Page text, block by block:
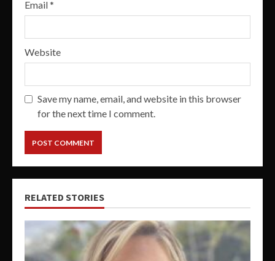
Email*
Website
Save my name, email, and website in this browser
for the next time I comment.
RELATED STORIES